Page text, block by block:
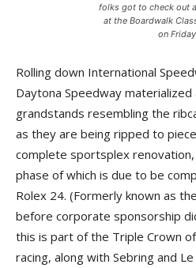
folks got to check out
at the Boardwalk
on Friday
Rolling down International
Daytona Speedway
grandstands resembling the
as they are being ripped to
complete sportsplex
phase of which is due to be
Rolex 24. (Formerly known as
before corporate sponsorship
this is part of the Triple Crown
racing, along with Sebring and